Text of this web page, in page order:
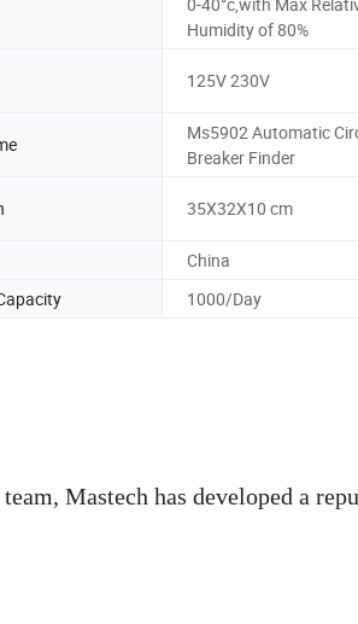
Humidity of 80%
125V 230V
Ms5902 Automatic
Breaker Finder
35X32X10 cm
China
1000/Day
Mastech has developed a